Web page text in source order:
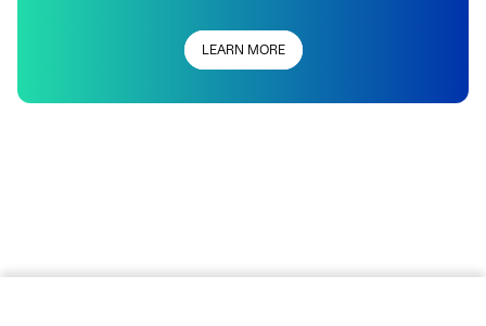
LEARN MORE